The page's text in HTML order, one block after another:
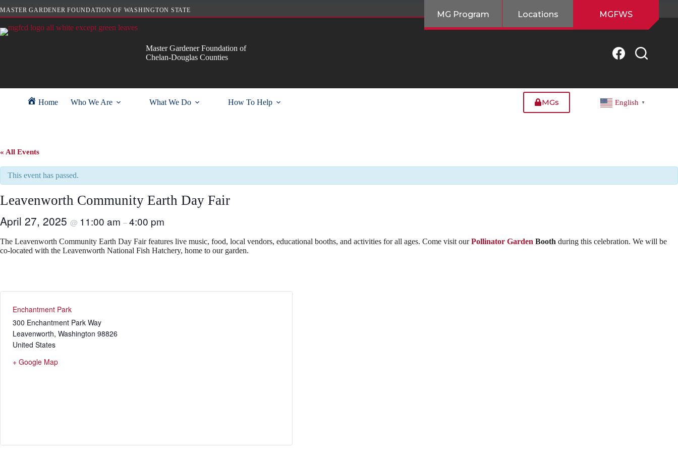
to
MASTER GARDENER FOUNDATION OF WASHINGTON STATE MG Program Locations MGFWS
Master Gardener Foundation of
Chelan-Douglas Counties
Home Who We Are What We Do How To Help MGs English ▼
« All Events
This event has passed.
Leavenworth Community Earth Day Fair
April 27, 2025 @ 11:00 am –4:00 pm
The Leavenworth Community Earth Day Fair features live music, food, local vendors, educational booths, and activities for all ages. Come visit ourPollinator Garden Booth during this celebration. We will be
co-located with the Leavenworth National Fish Hatchery, home to our garden.
Enchantment Park
300 Enchantment Park Way
Leavenworth, Washington 98826
United States
+ Google Map